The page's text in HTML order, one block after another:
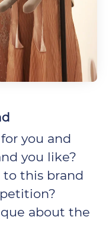
you and
you like?
to this brand
about the